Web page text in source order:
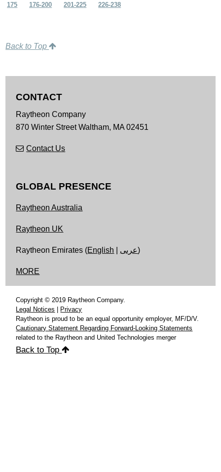
175
176-200 201-225 226-238
Back to Top
CONTACT
Raytheon Company
870 Winter Street Waltham, MA02451
Contact Us
GLOBAL PRESENCE
Raytheon Australia
Raytheon UK
Raytheon Emirates (English عربى)
MORE
Copyright © 2019 Raytheon Company.
Legal Notices
Privacy
Raytheon is proud to be an equal opportunity employer, MF/D/V.
Cautionary Statement Regarding Forward-Looking Statements
related to the Raytheon and United Technologies merger
Back to Top